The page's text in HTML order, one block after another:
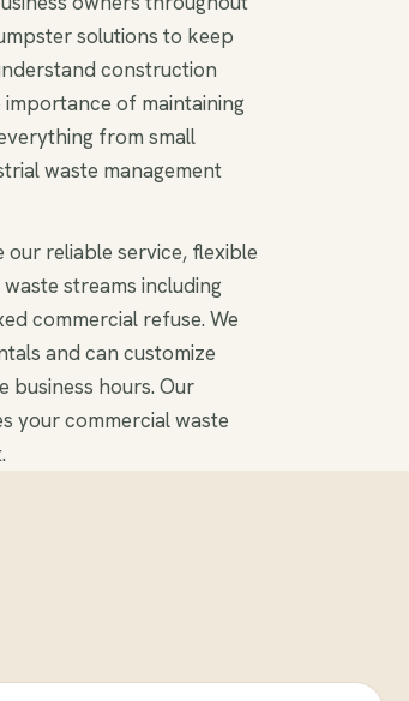
solutions to keep
construction
of maintaining
from small
waste management
our reliable service, flexible
streams including
commercial refuse. We
and can customize
business hours. Our
your commercial waste